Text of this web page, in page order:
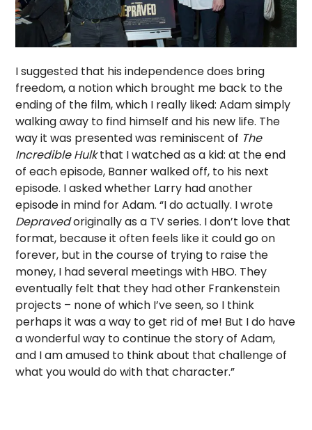
I suggested that his independence does bring
freedom, a notion which brought me back to the
ending of the film, which I really liked: Adam simply
walking away to find himself and his new life. The
way it was presented was reminiscent of The
Incredible Hulkthat I watched as a kid: at the end
of each episode, Banner walked off, to his next
episode. I asked whether Larry had another
episode in mind for Adam. “I do actually. I wrote
Depravedoriginally as a TV series. I don’t love that
format, because it often feels like it could go on
forever, but in the course of trying to raise the
money, I had several meetings with HBO. They
eventually felt that they had other Frankenstein
projects – none of which I’ve seen, so I think
perhaps it was a way to get rid of me! But I do have
a wonderful way to continue the story of Adam,
and I am amused to think about that challenge of
what you would do with that character.”